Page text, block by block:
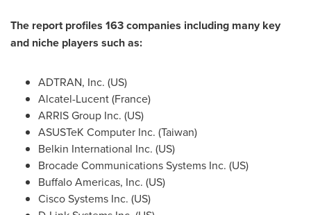
The report profiles 163 companies including many key
and niche players such as:
ADTRAN, Inc. (US)
Alcatel-Lucent (France)
ARRIS Group Inc. (US)
ASUSTeK Computer Inc. (Taiwan)
Belkin International Inc. (US)
Brocade Communications Systems Inc. (US)
Buffalo Americas, Inc. (US)
Cisco Systems Inc. (US)